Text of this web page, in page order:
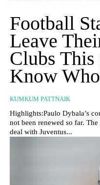
Football
Leave
Clubs This
Know
KUMKUM PATTNAIK
Highlights:Paulo Dybala’s
not been renewed so far.
deal with Juventus...